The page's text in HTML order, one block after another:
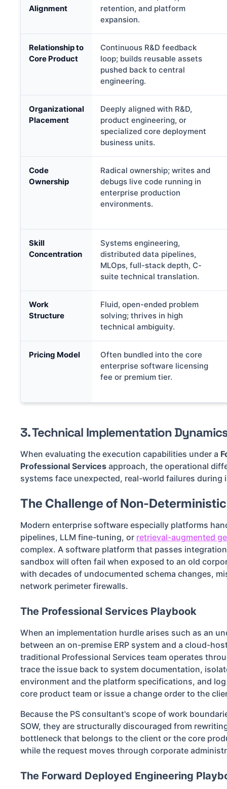
Alignment
retention, and platform
expansion.
Relationship to
Core Product
Continuous R&D feedback
loop; builds reusable assets
pushed back to central
engineering.
Organizational
Placement
Deeply aligned with R&D,
product engineering, or
specialized core deployment
business units.
Code
Ownership
Radical ownership; writes and
debugs live code running in
enterprise production
environments.
Skill
Concentration
Systems engineering,
distributed data pipelines,
MLOps, full-stack depth, C-
suite technical translation.
Work
Structure
Fluid, open-ended problem
solving; thrives in high
technical ambiguity.
Pricing Model
Often bundled into the core
enterprise software licensing
fee or premium tier.
3. Technical Implementation
When evaluating the execution capabilities under a
Professional Services approach, the operational
systems face unexpected, real-world failures during
The Challenge of Non-
Modern enterprise software especially platforms
pipelines, LLM fine-tuning, or retrieval-augmented
complex. A software platform that passes
sandbox will often fail when exposed to an old
with decades of undocumented schema changes,
network perimeter firewalls.
The Professional Services Playbook
When an implementation hurdle arises such as an
between an on-premise ERP system and a cloud-
traditional Professional Services team operates
trace the issue back to system documentation,
environment and the platform specifications, and
core product team or issue a change order to the
Because the PS consultant's scope of work
SOW, they are structurally discouraged from
bottleneck that belongs to the client or the core
while the request moves through corporate
The Forward Deployed Engineering